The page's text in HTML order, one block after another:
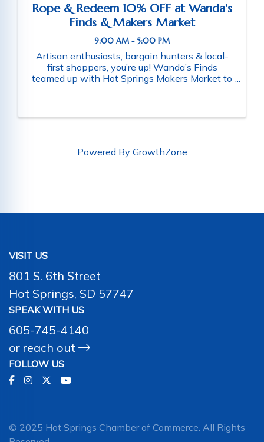
Rope & Redeem 10% OFF at Wanda's
Finds & Makers Market
9:00 AM - 5:00 PM
Artisan enthusiasts, bargain hunters & local-
first shoppers, you’re up! Wanda’s Finds
teamed up with Hot Springs Makers Market to
Powered By GrowthZone
VISIT US
801 S. 6th Street
Hot Springs, SD 57747
SPEAK WITH US
605-745-4140
or reach out
FOLLOW US
© 2025 Hot Springs Chamber of Commerce. All Rights